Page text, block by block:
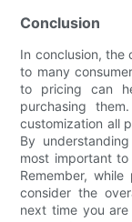
Conclusion
In conclusion, the
to many
to pricing can
purchasing
customization all
By
most important
Remember,
consider the
next time you